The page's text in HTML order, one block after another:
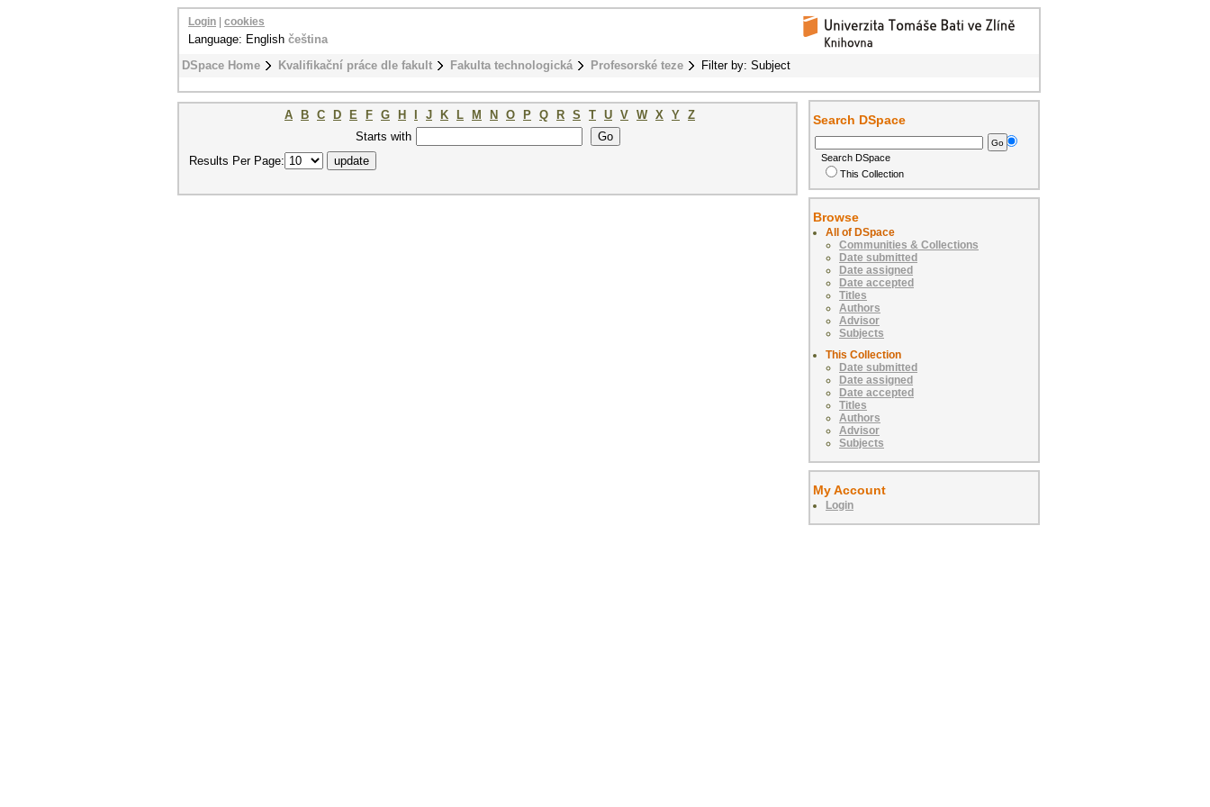
DSpace Home Kvalifikační práce dle fakult Fakulta technologická Profesorské teze Filter by: Subject
Login cookies
Language: English čeština
A B C D E F G H J K L M N O P Q R S T U V W X Y Z
Starts with
Results Per Page:
Search DSpace
Search DSpace
This Collection
Browse
All of DSpace
Communities & Collections
Date submitted
Date assigned
Date accepted
Titles
Authors
Advisor
Subjects
This Collection
Date submitted
Date assigned
Date accepted
Titles
Authors
Advisor
Subjects
My Account
Login